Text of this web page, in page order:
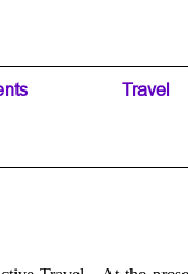
▼
Travel